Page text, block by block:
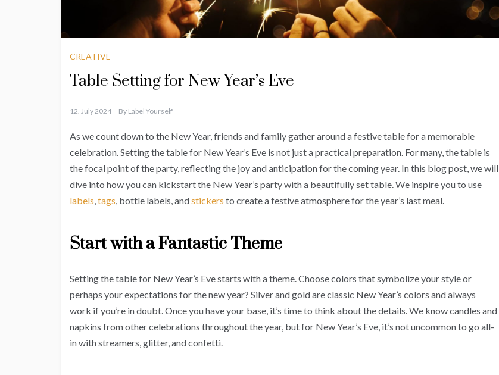
CREATIVE
Table Setting for New Year’s Eve
12. July 2024 By Label Yourself
As we count down to the New Year, friends and family gather around a festive table for a memorable
celebration. Setting the table for New Year’s Eve is not just a practical preparation. For many, the table is
the focal point of the party, reflecting the joy and anticipation for the coming year. In this blog post, we will
dive into how you can kickstart the New Year’s party with a beautifully set table. We inspire you to use
labels,tags, bottle labels, andstickers to create a festive atmosphere for the year’s last meal.
Start with a Fantastic Theme
Setting the table for New Year’s Eve starts with a theme. Choose colors that symbolize your style or
perhaps your expectations for the new year? Silver and gold are classic New Year’s colors and always
work if you’re in doubt. Once you have your base, it’s time to think about the details. We know candles and
napkins from other celebrations throughout the year, but for New Year’s Eve, it’s not uncommon to go all-
in with streamers, glitter, and confetti.